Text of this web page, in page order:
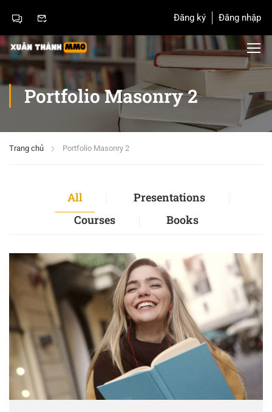
Đăng ký Đăng nhập
Portfolio Masonry 2
Trang chủ Portfolio Masonry 2
All
Presentations
Courses
Books